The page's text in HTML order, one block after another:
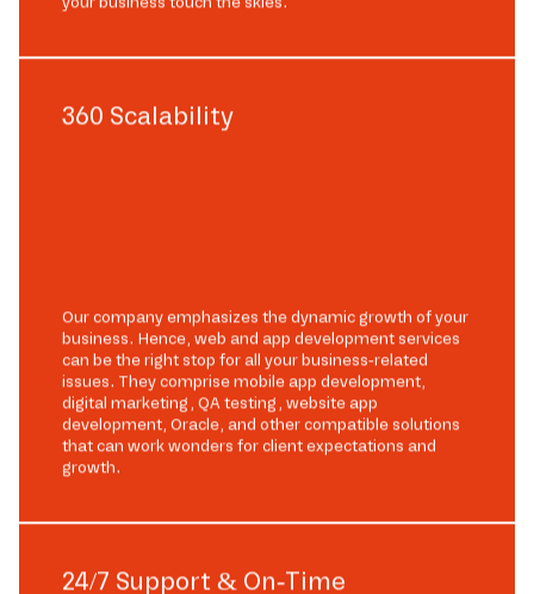
360 Scalability
Our company emphasizes the dynamic growth of your
business. Hence, web and app development services
can be the right stop for all your business-related
issues. They comprise mobile app development,
digital marketing, QA testing, website app
development, Oracle, and other compatible solutions
that can work wonders for client expectations and
growth.
24/7 Support & On-Time